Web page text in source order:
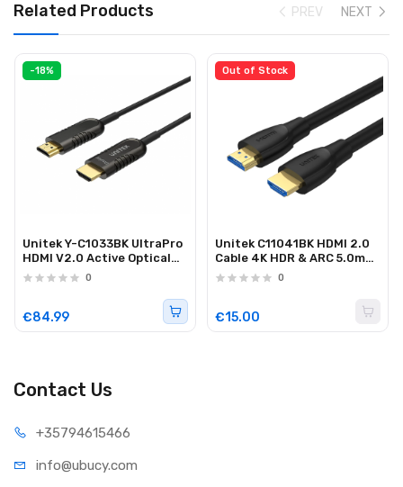
Related Products
-18%
Unitek Y-C1033BK UltraPro
HDMI V2.0 Active Optical
Cable 50m
0
€84.99
Out of Stock
Unitek C11041BK HDMI 2.0
Cable 4K HDR & ARC 5.0m
Black
0
€15.00
NEXT
PREV
Contact Us
+35794615466
info@ubucy.com